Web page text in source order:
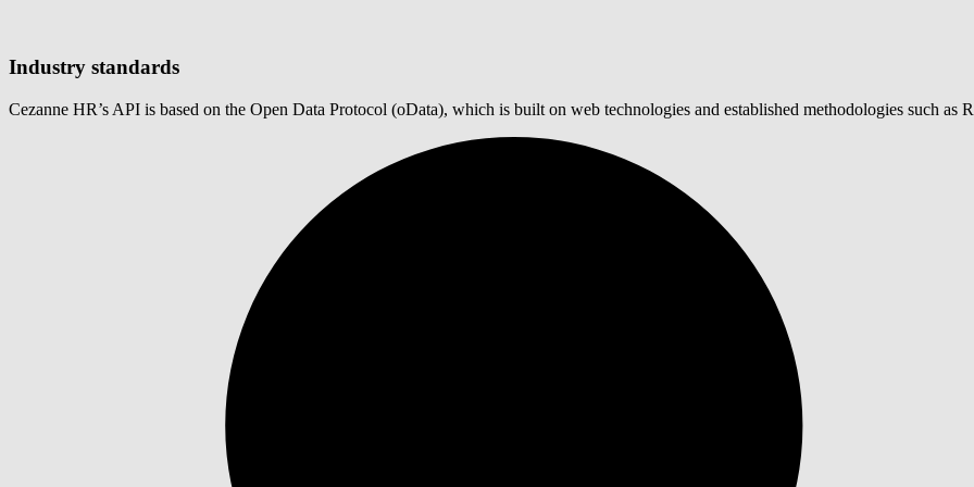
Industry standards
Cezanne HR’s API is based on the Open Data Protocol (oData), which is built on web technologies and established methodologies such as